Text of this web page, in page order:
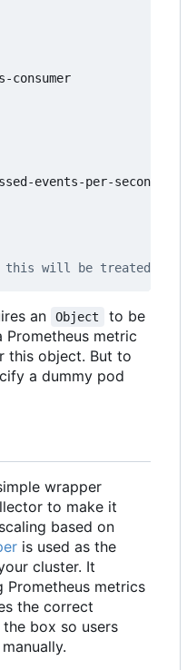
consumer
events-per-second
this will be treated as
an Object
to be
Prometheus metric
this object. But to
a dummy pod
wrapper
to make it
based on
is used as the
cluster. It
Prometheus metrics
the correct
box so users